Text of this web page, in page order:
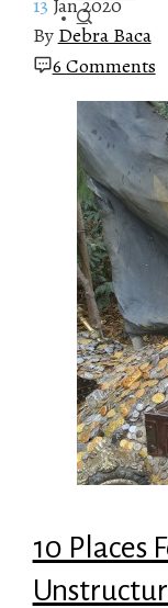
By Debra Baca
6 Comments
10 Places